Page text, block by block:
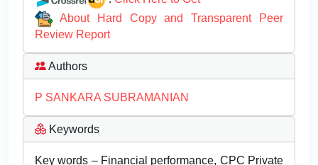
About Hard Copy and Transparent Peer
Review Report
Authors
P SANKARA SUBRAMANIAN
Keywords
Key words – Financial performance, CPC Private